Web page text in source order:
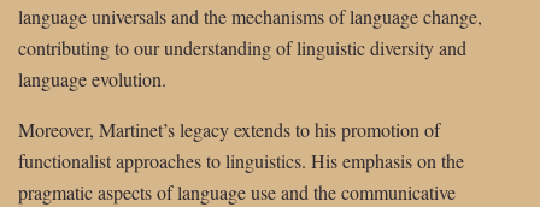
language universals and the mechanisms of language change,
contributing to our understanding of linguistic diversity and
language evolution.
Moreover, Martinet’s legacy extends to his promotion of
functionalist approaches to linguistics. His emphasis on the
pragmatic aspects of language use and the communicative